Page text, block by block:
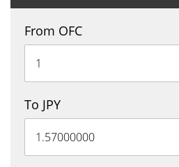
From OFC
To JPY